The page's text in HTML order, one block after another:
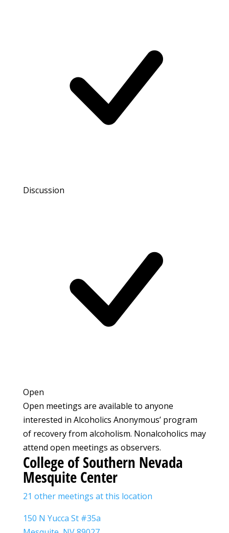
Discussion
Open
Open meetings are available to anyone
interested in Alcoholics Anonymous’ program
of recovery from alcoholism. Nonalcoholics may
attend open meetings as observers.
College of Southern Nevada
Mesquite Center
21 other meetings at this location
150 N Yucca St #35a